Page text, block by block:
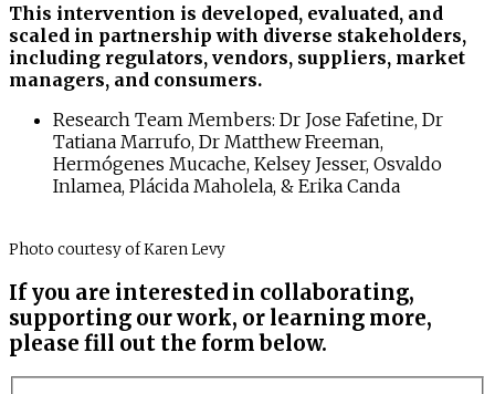
This intervention is developed, evaluated, and
scaled in partnership with diverse stakeholders,
including regulators, vendors, suppliers, market
managers, and consumers.
Research Team Members: Dr Jose Fafetine, Dr
Tatiana Marrufo, Dr Matthew Freeman,
Hermógenes Mucache, Kelsey Jesser, Osvaldo
Inlamea, Plácida Maholela, & Erika Canda
Photo courtesy of Karen Levy
If you are interested in collaborating,
supporting our work, or learning more,
please fill out the form below.